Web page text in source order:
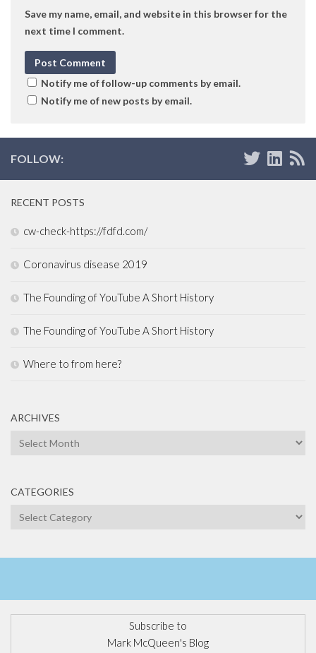
Save my name, email, and website in this browser for the
next time I comment.
Notify me of follow-up comments by email.
Notify me of new posts by email.
FOLLOW:
RECENT POSTS
cw-check-https://fdfd.com/
Coronavirus disease 2019
The Founding of YouTube A Short History
The Founding of YouTube A Short History
Where to from here?
ARCHIVES
Archives
CATEGORIES
Categories
Subscribe to
Mark McQueen's Blog